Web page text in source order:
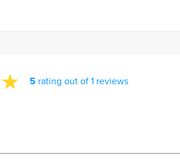
5 rating out of 1 reviews